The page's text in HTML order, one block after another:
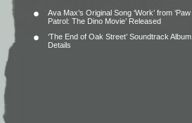
Ava Max’s Original Song ‘Work’ from ‘Paw
Patrol: The Dino Movie’ Released
‘The End of Oak Street’ Soundtrack Album
Details